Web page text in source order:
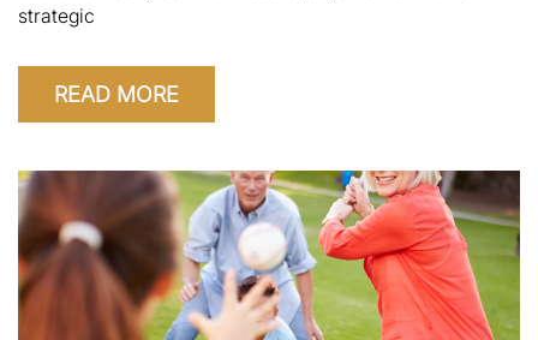
strategic
READ MORE